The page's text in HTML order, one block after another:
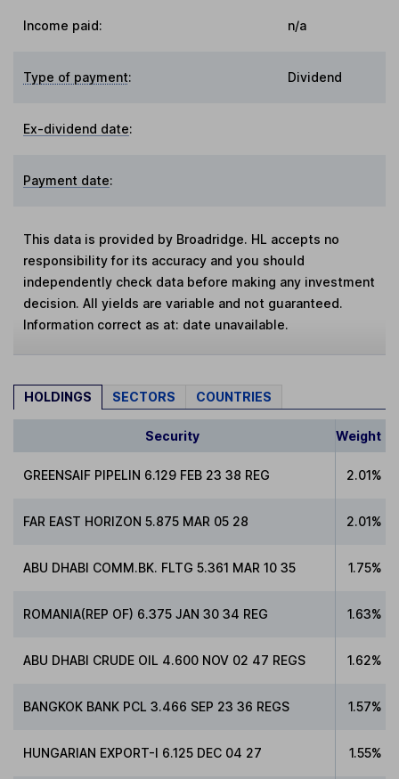
Income paid: n/a
Type of payment: Dividend
Ex-dividend date:
Payment date:
This data is provided by Broadridge. HL accepts no
responsibility for its accuracy and you should
independently check data before making any investment
decision. All yields are variable and not guaranteed.
Information correct as at: date unavailable.
HOLDINGS SECTORS COUNTRIES
Security Weight
GREENSAIF PIPELIN 6.129 FEB 23 38 REG 2.01%
FAR EAST HORIZON 5.875 MAR 05 28 2.01%
ABU DHABI COMM.BK. FLTG 5.361 MAR 10 35 1.75%
ROMANIA(REP OF) 6.375 JAN 30 34 REG 1.63%
ABU DHABI CRUDE OIL 4.600 NOV 02 47 REGS 1.62%
BANGKOK BANK PCL 3.466 SEP 23 36 REGS 1.57%
HUNGARIAN EXPORT-I 6.125 DEC 04 27 1.55%